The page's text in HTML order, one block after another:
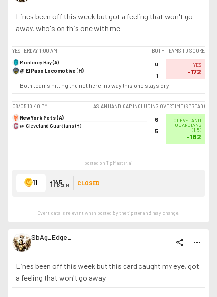
Lines been off this week but got a feeling that won't go
away, who's on this one with me
YESTERDAY 1:00 AM
BOTH TEAMS TO SCORE
Monterey Bay (A)
@ El Paso Locomotive (H)
0
1
YES
-172
Both teams hitting the net here, no way this one stays dry
08/05 10:40 PM
ASIAN HANDICAP INCLUDING OVERTIME (SPREAD)
New York Mets (A)
@ Cleveland Guardians (H)
6
5
CLEVELAND
GUARDIANS
(1.5)
-182
posted on TipMaster.ai
11 +145
ODDS SUM CLOSED
Event data is relevant when posted by thetipsterand may change.
SbAg_Edge_ share more_horiz
Lines been off this week but this card caught my eye, got
a feeling that won't go away